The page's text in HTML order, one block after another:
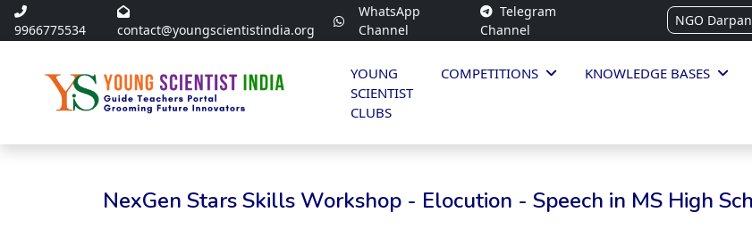
9966775534 contact@youngscientistindia.org
WhatsApp
Channel
Telegram
Channel
NGO Darpan
YOUNG
SCIENTIST
CLUBS
COMPETITIONS KNOWLEDGE BASES
NexGen Stars Skills Workshop - Elocution - Speech in MS High